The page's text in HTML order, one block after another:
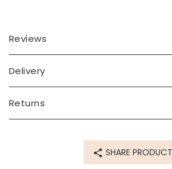
inner circumference 17.8cm
14ct gold plated sterling silver
Product
Reviews
Delivery
Returns
SHARE PRODUCT